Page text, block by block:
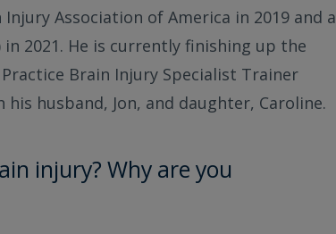
Association of America in 2019 and a
2021. He is currently finishing up the
Brain Injury Specialist Trainer
his husband, Jon, and daughter, Caroline.
injury? Why are you